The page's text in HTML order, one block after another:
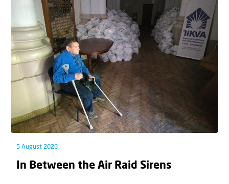
5 August 2026
In Between the Air Raid Sirens